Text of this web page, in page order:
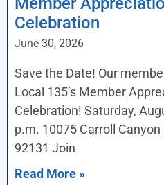
Celebration
June 30, 2026
Save the Date! Our
Local 135’s Member
Celebration! Saturday,
p.m. 10075 Carroll Canyon
92131 Join
Read More »